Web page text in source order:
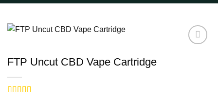
FTP Uncut CBD Vape Cartridge